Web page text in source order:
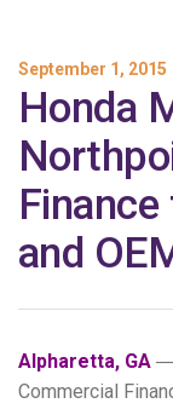
September 1, 2015
Honda
and
Alpharetta, GA ―
Commercial